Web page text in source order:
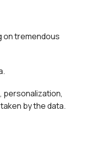
on tremendous
personalization,
by the data.